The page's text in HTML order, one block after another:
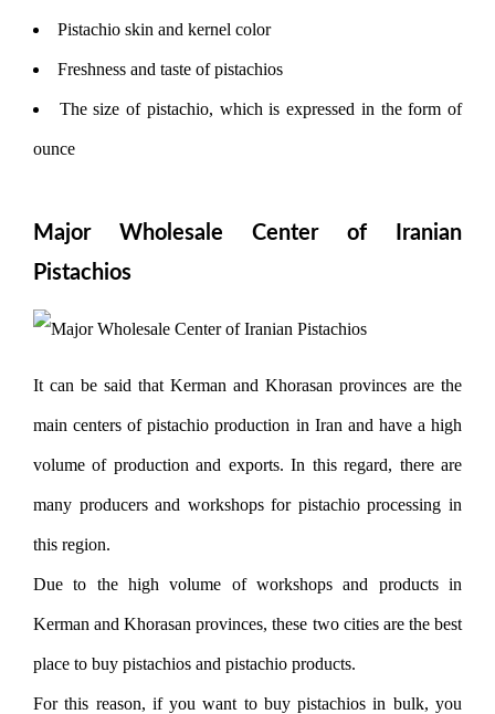
Pistachio skin and kernel color
Freshness and taste of pistachios
The size of pistachio, which is expressed in the form of
ounce
Major Wholesale Center of Iranian
Pistachios
It can be said that Kerman and Khorasan provinces are the
main centers of pistachio production in Iran and have a high
volume of production and exports. In this regard, there are
many producers and workshops for pistachio processing in
this region.
Due to the high volume of workshops and products in
Kerman and Khorasan provinces, these two cities are the best
place to buy pistachios and pistachio products.
For this reason, if you want to buy pistachios in bulk, you